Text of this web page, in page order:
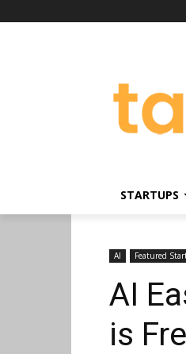
STARTUPS
AI Featured
AI
is